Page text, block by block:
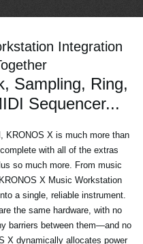
Integration
Sampling, Ring,
Sequencer...
KRONOS X is much more than
with all of the extras
so much more. From music
X Music Workstation
a single, reliable instrument.
the same hardware, with no
barriers between them—and no
X dynamically allocates power